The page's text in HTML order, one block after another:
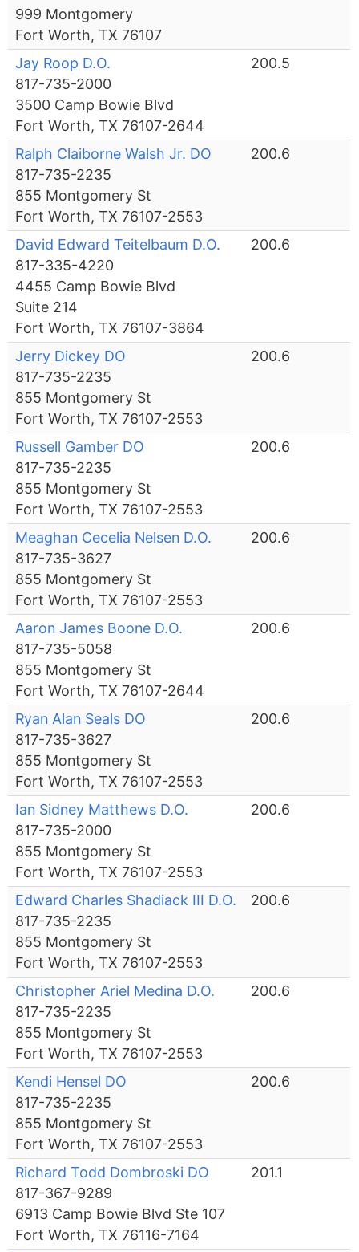
999 Montgomery
Fort Worth, TX 76107
Jay Roop D.O.
817-735-2000
3500 Camp Bowie Blvd
Fort Worth, TX 76107-2644
200.5
Ralph Claiborne Walsh Jr. DO
817-735-2235
855 Montgomery St
Fort Worth, TX 76107-2553
200.6
David Edward Teitelbaum D.O.
817-335-4220
4455 Camp Bowie Blvd
Suite 214
Fort Worth, TX 76107-3864
200.6
Jerry Dickey DO
817-735-2235
855 Montgomery St
Fort Worth, TX 76107-2553
200.6
Russell Gamber DO
817-735-2235
855 Montgomery St
Fort Worth, TX 76107-2553
200.6
Meaghan Cecelia Nelsen D.O.
817-735-3627
855 Montgomery St
Fort Worth, TX 76107-2553
200.6
Aaron James Boone D.O.
817-735-5058
855 Montgomery St
Fort Worth, TX 76107-2644
200.6
Ryan Alan Seals DO
817-735-3627
855 Montgomery St
Fort Worth, TX 76107-2553
200.6
Ian Sidney Matthews D.O.
817-735-2000
855 Montgomery St
Fort Worth, TX 76107-2553
200.6
Edward Charles Shadiack III D.O.
817-735-2235
855 Montgomery St
Fort Worth, TX 76107-2553
200.6
Christopher Ariel Medina D.O.
817-735-2235
855 Montgomery St
Fort Worth, TX 76107-2553
200.6
Kendi Hensel DO
817-735-2235
855 Montgomery St
Fort Worth, TX 76107-2553
200.6
Richard Todd Dombroski DO
817-367-9289
6913 Camp Bowie Blvd Ste 107
Fort Worth, TX 76116-7164
201.1